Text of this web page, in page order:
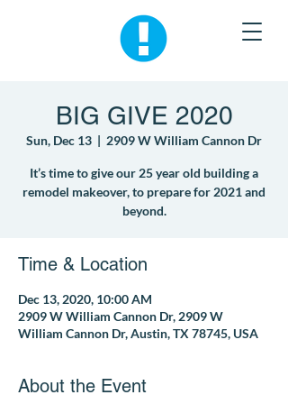
BIG GIVE 2020
Sun, Dec 13
  |
2909 W William Cannon Dr
It’s time to give our 25 year old building a
remodel makeover, to prepare for 2021 and
beyond.
Time & Location
Dec 13, 2020, 10:00 AM
2909 W William Cannon Dr, 2909 W
William Cannon Dr, Austin, TX 78745, USA
About the Event